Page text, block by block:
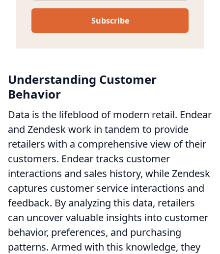
Understanding Customer
Behavior
Data is the lifeblood of modern retail. Endear
and Zendesk work in tandem to provide
retailers with a comprehensive view of their
customers. Endear tracks customer
interactions and sales history, while Zendesk
captures customer service interactions and
feedback. By analyzing this data, retailers
can uncover valuable insights into customer
behavior, preferences, and purchasing
patterns. Armed with this knowledge, they